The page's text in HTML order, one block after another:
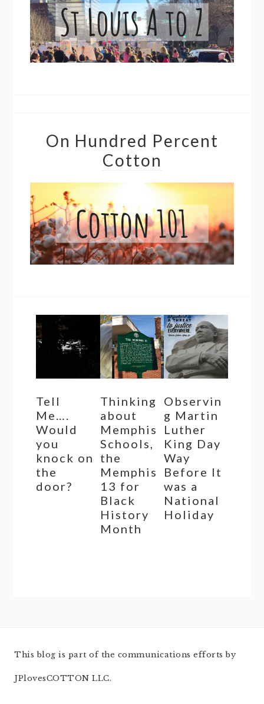
On Hundred Percent
Cotton
Tell
Me….
Would
you
knock on
the
door?
Thinking
about
Memphis
Schools,
the
Memphis
13 for
Black
History
Month
Observin
g Martin
Luther
King Day
Way
Before It
was a
National
Holiday
This blog is part of the communications efforts by
JPlovesCOTTON LLC.